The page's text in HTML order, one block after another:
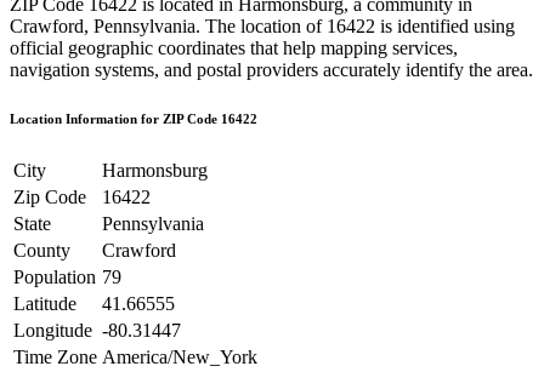
Crawford, Pennsylvania. The location of 16422 is identified using
official geographic coordinates that help mapping services,
navigation systems, and postal providers accurately identify the area.
Location Information for ZIP Code 16422
City
Harmonsburg
Zip Code
16422
State
Pennsylvania
County
Crawford
Population 79
Latitude
41.66555
Longitude -80.31447
Time Zone America/New_York